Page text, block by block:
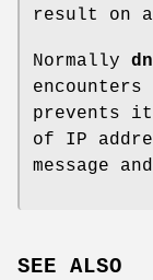
result on
Normally
prevents
of IP
message
SEE ALSO